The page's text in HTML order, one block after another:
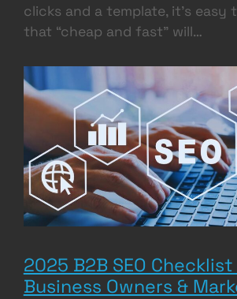
clicks and a template, it’s easy
that “cheap and fast” will…
2025 B2B SEO
Business Owners &